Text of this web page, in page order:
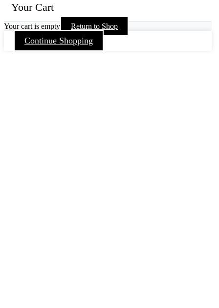
Your Cart
Your cart is empty Return to Shop
Continue Shopping